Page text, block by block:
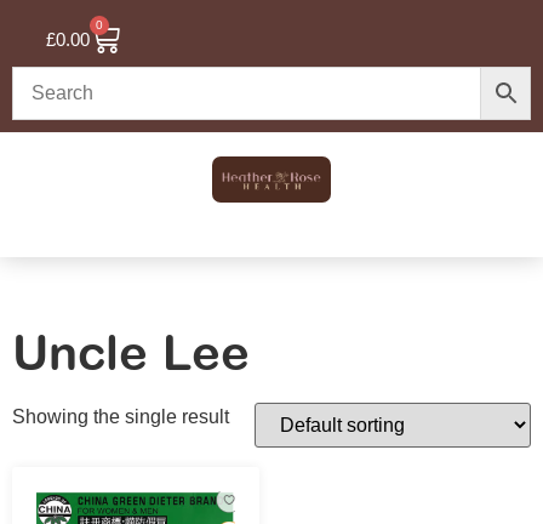
£0.00
0
Uncle Lee
Showing the single result